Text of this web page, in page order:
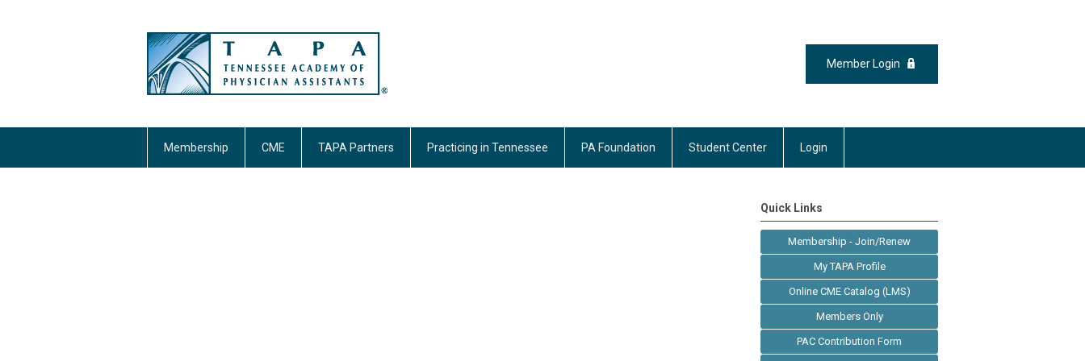
Member Login
Membership CME TAPA Partners Practicing in Tennessee PA Foundation Student Center Login
Quick Links
Membership - Join/Renew
My TAPA Profile
Online CME Catalog (LMS)
Members Only
PAC Contribution Form